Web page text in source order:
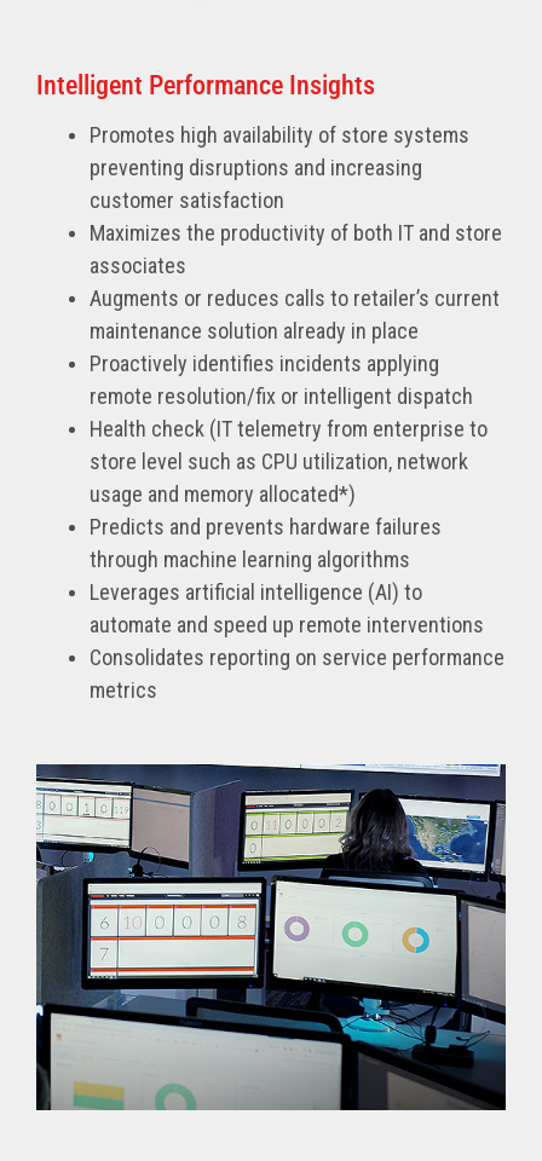
Intelligent Performance Insights
Promotes high availability of store systems
preventing disruptions and increasing
customer satisfaction
Maximizes the productivity of both IT and store
associates
Augments or reduces calls to retailer’s current
maintenance solution already in place
Proactively identifies incidents applying
remote resolution/fix or intelligent dispatch
Health check (IT telemetry from enterprise to
store level such as CPU utilization, network
usage and memory allocated*)
Predicts and prevents hardware failures
through machine learning algorithms
Leverages artificial intelligence (AI) to
automate and speed up remote interventions
Consolidates reporting on service performance
metrics